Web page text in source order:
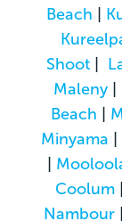
Beach |
Shoot |
Maleny|
Beach |
Minyama |
|
Coolum|
Nambour|